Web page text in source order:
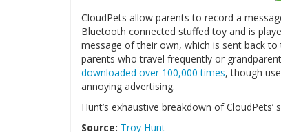
CloudPets allow parents to record a
Bluetooth connected stuffed toy and is
message of their own, which is sent back to
parents who travel frequently or
downloaded over 100,000 times, though
annoying advertising.
Hunt’s exhaustive breakdown of
Source: Troy Hunt